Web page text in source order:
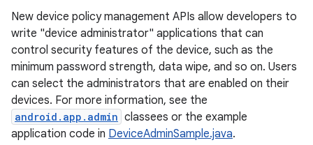
New device policy management APIs allow developers to
write "device administrator" applications that can
control security features of the device, such as the
minimum password strength, data wipe, and so on. Users
can select the administrators that are enabled on their
devices. For more information, see the
android.app.admin classees or the example
application code in DeviceAdminSample.java.